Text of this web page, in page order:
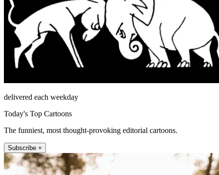
delivered each weekday
Today's Top Cartoons
The funniest, most thought-provoking editorial cartoons.
Subscribe +